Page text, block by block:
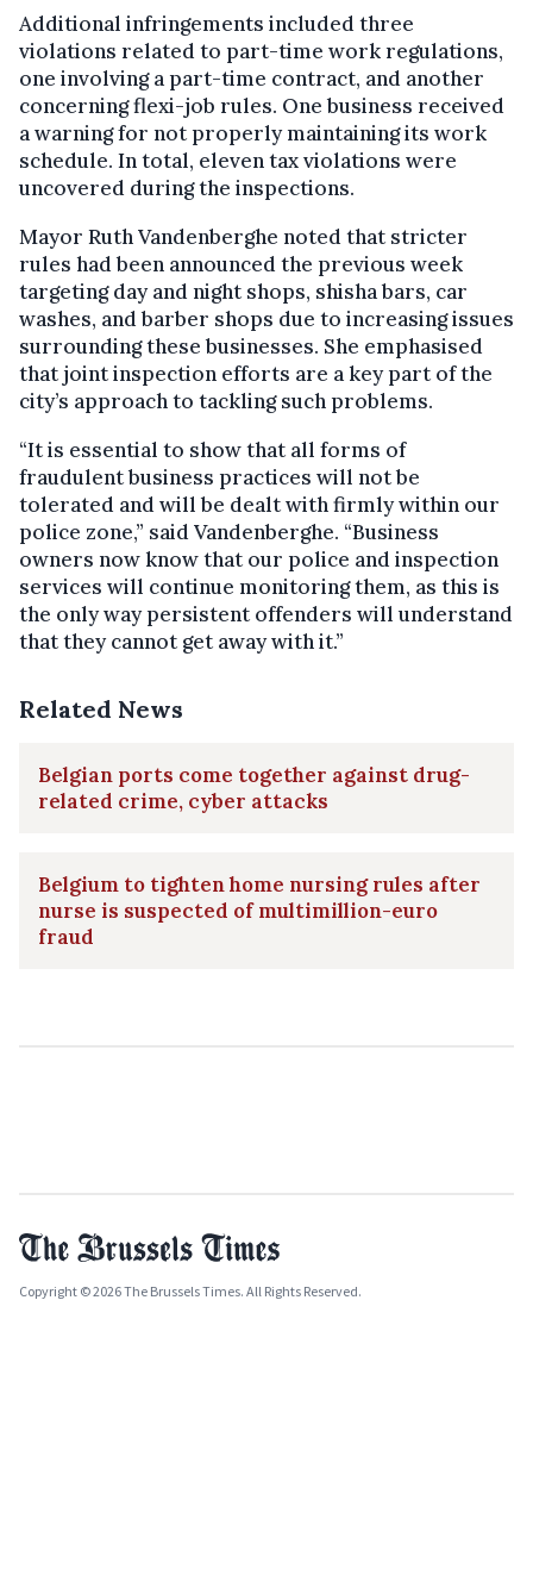
Additional infringements included three
violations related to part-time work regulations,
one involving a part-time contract, and another
concerning flexi-job rules. One business received
a warning for not properly maintaining its work
schedule. In total, eleven tax violations were
uncovered during the inspections.
Mayor Ruth Vandenberghe noted that stricter
rules had been announced the previous week
targeting day and night shops, shisha bars, car
washes, and barber shops due to increasing issues
surrounding these businesses. She emphasised
that joint inspection efforts are a key part of the
city’s approach to tackling such problems.
“It is essential to show that all forms of
fraudulent business practices will not be
tolerated and will be dealt with firmly within our
police zone,” said Vandenberghe. “Business
owners now know that our police and inspection
services will continue monitoring them, as this is
the only way persistent offenders will understand
that they cannot get away with it.”
Related News
Belgian ports come together against drug-
related crime, cyber attacks
Belgium to tighten home nursing rules after
nurse is suspected of multimillion-euro
fraud
Copyright © 2026 The Brussels Times. All Rights Reserved.